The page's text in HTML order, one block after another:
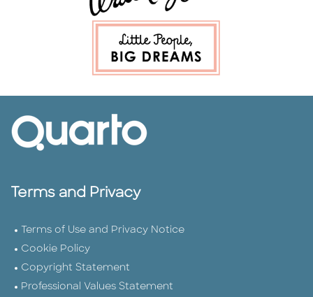
Terms and Privacy
Terms of Use and Privacy Notice
Cookie Policy
Copyright Statement
Professional Values Statement